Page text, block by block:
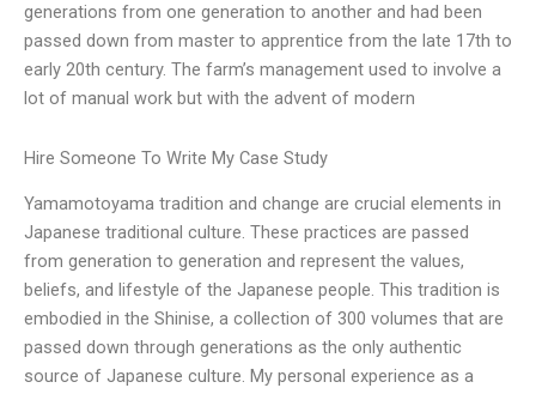
generations from one generation to another and had been
passed down from master to apprentice from the late 17th to
early 20th century. The farm’s management used to involve a
lot of manual work but with the advent of modern
Hire Someone To Write My Case Study
Yamamotoyama tradition and change are crucial elements in
Japanese traditional culture. These practices are passed
from generation to generation and represent the values,
beliefs, and lifestyle of the Japanese people. This tradition is
embodied in the Shinise, a collection of 300 volumes that are
passed down through generations as the only authentic
source of Japanese culture. My personal experience as a